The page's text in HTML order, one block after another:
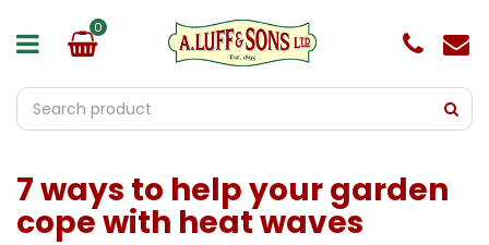
7 ways to help your garden
cope with heat waves